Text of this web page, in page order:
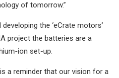
of tomorrow.”
the ‘eCrate motors’
project the batteries are a
ion set-up.
a reminder that our vision for a